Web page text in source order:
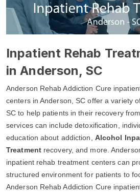
Inpatient Rehab
in Anderson, SC
Anderson Rehab Addiction Cure
centers in Anderson, SC offer a variety
SC to help patients in their recovery
services can include detoxification,
education about addiction, Alcohol
Treatmentrecovery, and more.
inpatient rehab treatment centers can
structured environment for patients to
Anderson Rehab Addiction Cure